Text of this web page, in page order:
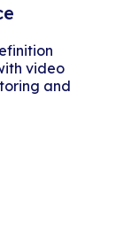
video
and